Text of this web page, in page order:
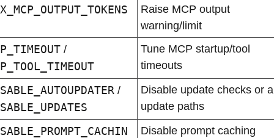
Raise MCP output
warning/limit
/
Tune MCP startup/tool
timeouts
/
Disable update checks or
update paths
Disable prompt caching